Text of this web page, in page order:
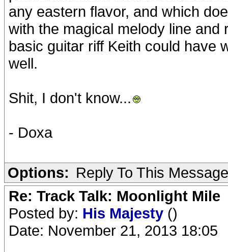
any eastern flavor, and which
with the magical melody line and
basic guitar riff Keith could have
well.
Shit, I don't know...
- Doxa
Options: Reply To This Message
Re: Track Talk: Moonlight Mile
Posted by: His Majesty ()
Date: November 21, 2013 18:05